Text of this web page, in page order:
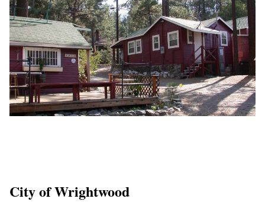
City of Wrightwood